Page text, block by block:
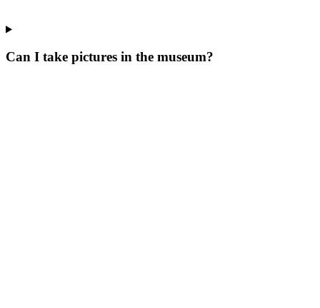
Can I take pictures in the museum?